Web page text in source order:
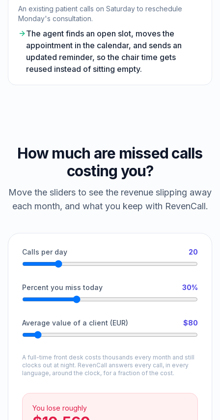
An existing patient calls on Saturday to reschedule
Monday's consultation.
The agent finds an open slot, moves the
appointment in the calendar, and sends an
updated reminder, so the chair time gets
reused instead of sitting empty.
How much are missed calls
costing you?
Move the sliders to see the revenue slipping away
each month, and what you keep with RevenCall.
Calls per day 20
Percent you miss today 30%
Average value of a client (EUR) $80
A full-time front desk costs thousands every month and still
clocks out at night. RevenCall answers every call, in every
language, around the clock, for a fraction of the cost.
You lose roughly